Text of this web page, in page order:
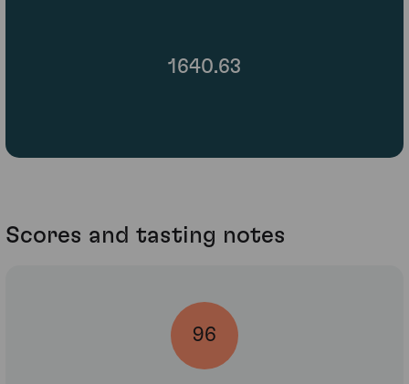
1640.63
Scores and tasting notes
96